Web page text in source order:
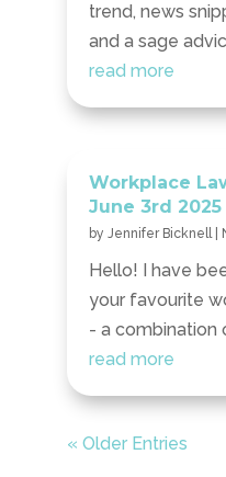
trend, news
and a sage
read more
Workplace
June 3rd 2025
by Jennifer Bicknell
Hello! I have
your favourite
- a combination
read more
« Older Entries